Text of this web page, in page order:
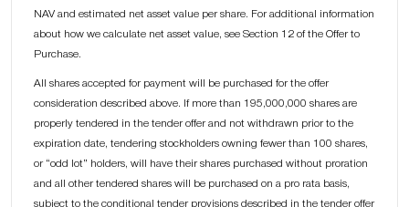
NAV and estimated net asset value per share. For additional information
about how we calculate net asset value, see Section 12 of the Offer to
Purchase.
All shares accepted for payment will be purchased for the offer
consideration described above. If more than 195,000,000 shares are
properly tendered in the tender offer and not withdrawn prior to the
expiration date, tendering stockholders owning fewer than 100 shares,
or “odd lot” holders, will have their shares purchased without proration
and all other tendered shares will be purchased on a pro rata basis,
subject to the conditional tender provisions described in the tender offer